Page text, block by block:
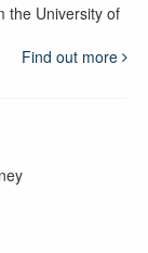
the University of
Find out more